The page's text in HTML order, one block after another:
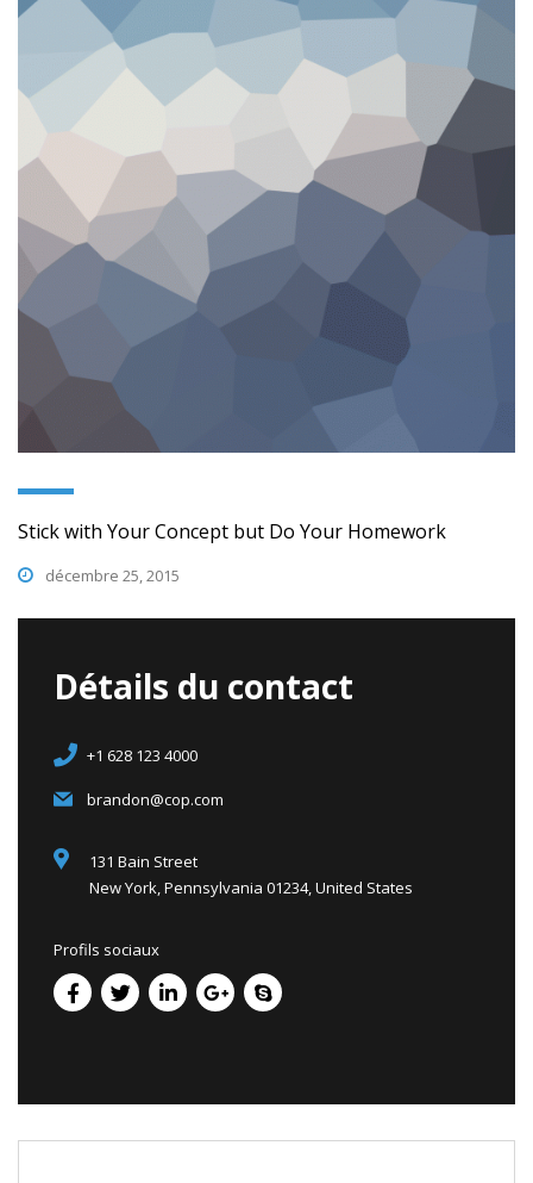
Stick with Your Concept but Do Your Homework
décembre 25, 2015
Détails du contact
+1 628 123 4000
brandon@cop.com
131 Bain Street
New York, Pennsylvania 01234, United States
Profils sociaux